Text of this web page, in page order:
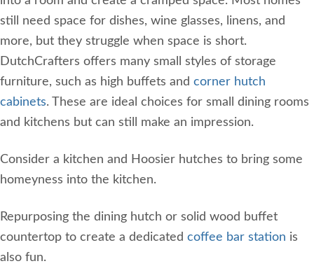
still need space for dishes, wine glasses, linens, and
more, but they struggle when space is short.
DutchCrafters offers many small styles of storage
furniture, such as high buffets and corner hutch
cabinets. These are ideal choices for small dining rooms
and kitchens but can still make an impression.
Consider a kitchen and Hoosier hutches to bring some
homeyness into the kitchen.
Repurposing the dining hutch or solid wood buffet
countertop to create a dedicated coffee bar station is
also fun.